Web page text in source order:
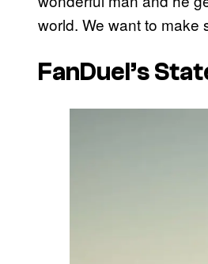
world. We want to make
FanDuel’s